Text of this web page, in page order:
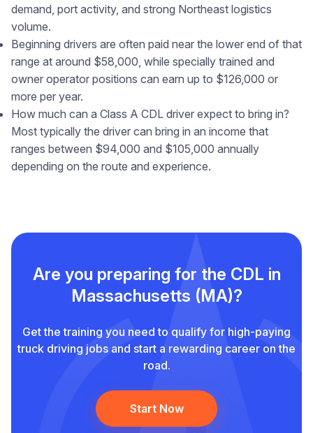
demand, port activity, and strong Northeast logistics
volume.
Beginning drivers are often paid near the lower end of that
range at around $58,000, while specially trained and
owner operator positions can earn up to $126,000 or
more per year.
How much can a Class A CDL driver expect to bring in?
Most typically the driver can bring in an income that
ranges between $94,000 and $105,000 annually
depending on the route and experience.
Are you preparing for the CDL in
Massachusetts (MA)?
Get the training you need to qualify for high-paying
truck driving jobs and start a rewarding career on the
road.
Start Now